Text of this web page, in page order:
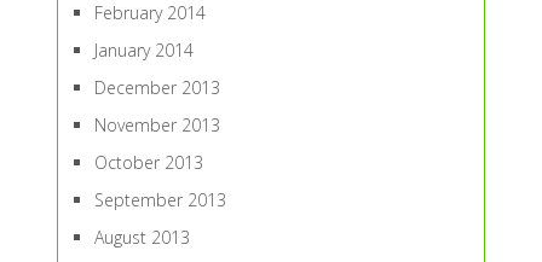
February 2014
January 2014
December 2013
November 2013
October 2013
September 2013
August 2013